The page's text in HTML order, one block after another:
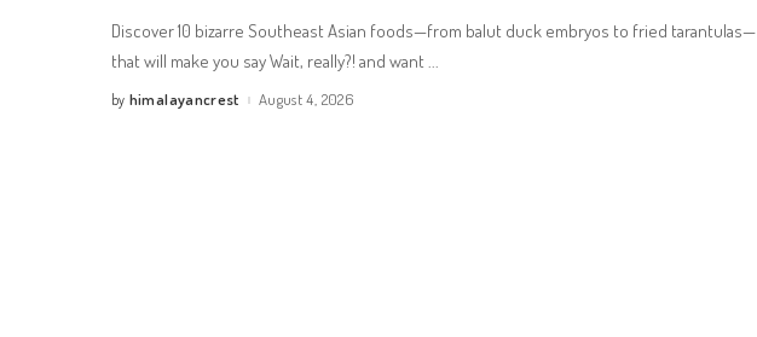
Discover 10 bizarre Southeast Asian foods—from balut duck embryos to fried tarantulas—
that will make you say Wait, really?! and want ...
Posted
by himalayancrest August 4, 2026